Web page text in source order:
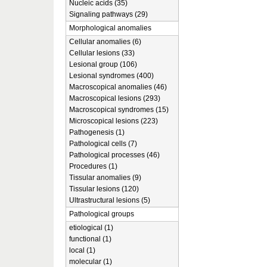
Nucleic acids (35)
Signaling pathways (29)
Morphological anomalies
Cellular anomalies (6)
Cellular lesions (33)
Lesional group (106)
Lesional syndromes (400)
Macroscopical anomalies (46)
Macroscopical lesions (293)
Macroscopical syndromes (15)
Microscopical lesions (223)
Pathogenesis (1)
Pathological cells (7)
Pathological processes (46)
Procedures (1)
Tissular anomalies (9)
Tissular lesions (120)
Ultrastructural lesions (5)
Pathological groups
etiological (1)
functional (1)
local (1)
molecular (1)